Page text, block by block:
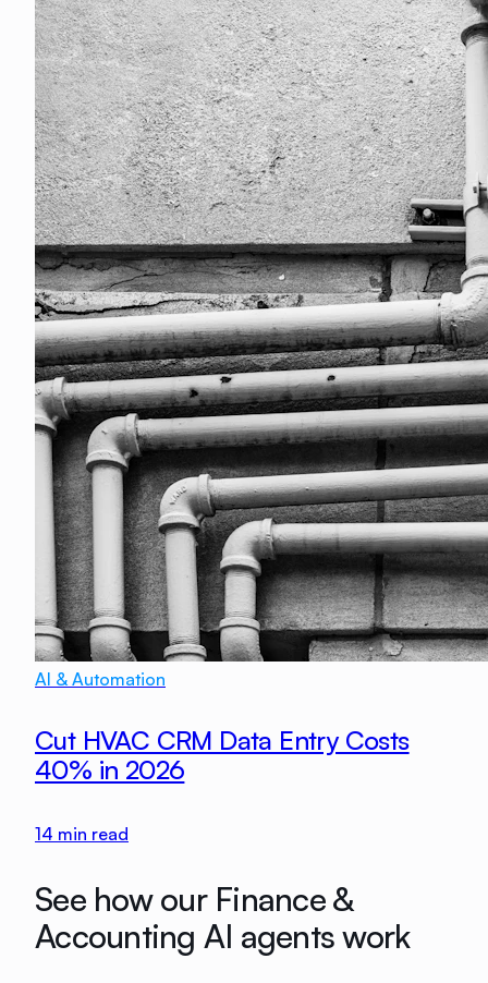
AI & Automation
Cut HVAC CRM Data Entry Costs
40% in 2026
14 min read
See how our Finance &
Accounting AI agents work